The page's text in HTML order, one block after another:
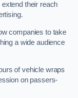
their reach
companies to take
a wide audience
of vehicle wraps
on passers-